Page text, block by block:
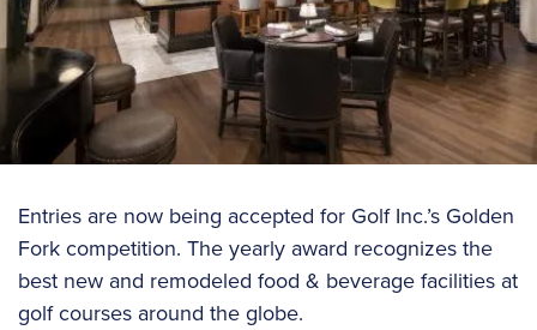
Entries are now being accepted for Golf Inc.’s Golden
Fork competition. The yearly award recognizes the
best new and remodeled food & beverage facilities at
golf courses around the globe.